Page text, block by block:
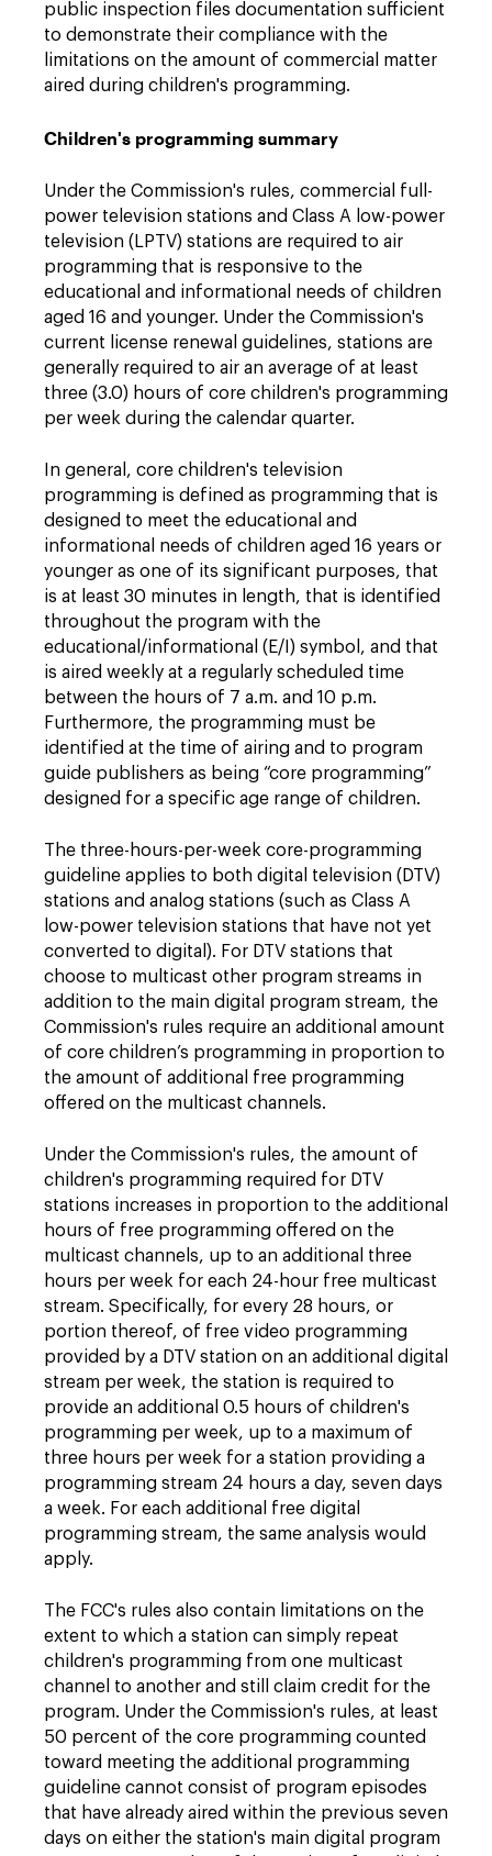
public inspection files documentation sufficient
to demonstrate their compliance with the
limitations on the amount of commercial matter
aired during children's programming.
Children's programming summary
Under the Commission's rules, commercial full-
power television stations and Class A low-power
television (LPTV) stations are required to air
programming that is responsive to the
educational and informational needs of children
aged 16 and younger. Under the Commission's
current license renewal guidelines, stations are
generally required to air an average of at least
three (3.0) hours of core children's programming
per week during the calendar quarter.
In general, core children's television
programming is defined as programming that is
designed to meet the educational and
informational needs of children aged 16 years or
younger as one of its significant purposes, that
is at least 30 minutes in length, that is identified
throughout the program with the
educational/informational (E/I) symbol, and that
is aired weekly at a regularly scheduled time
between the hours of 7 a.m. and 10 p.m.
Furthermore, the programming must be
identified at the time of airing and to program
guide publishers as being “core programming”
designed for a specific age range of children.
The three-hours-per-week core-programming
guideline applies to both digital television (DTV)
stations and analog stations (such as Class A
low-power television stations that have not yet
converted to digital). For DTV stations that
choose to multicast other program streams in
addition to the main digital program stream, the
Commission's rules require an additional amount
of core children’s programming in proportion to
the amount of additional free programming
offered on the multicast channels.
Under the Commission's rules, the amount of
children's programming required for DTV
stations increases in proportion to the additional
hours of free programming offered on the
multicast channels, up to an additional three
hours per week for each 24-hour free multicast
stream. Specifically, for every 28 hours, or
portion thereof, of free video programming
provided by a DTV station on an additional digital
stream per week, the station is required to
provide an additional 0.5 hours of children's
programming per week, up to a maximum of
three hours per week for a station providing a
programming stream 24 hours a day, seven days
a week. For each additional free digital
programming stream, the same analysis would
apply.
The FCC's rules also contain limitations on the
extent to which a station can simply repeat
children's programming from one multicast
channel to another and still claim credit for the
program. Under the Commission's rules, at least
50 percent of the core programming counted
toward meeting the additional programming
guideline cannot consist of program episodes
that have already aired within the previous seven
days on either the station's main digital program